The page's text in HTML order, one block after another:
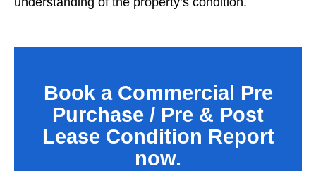
Book a Commercial Pre
Purchase / Pre & Post
Lease Condition Report
now.